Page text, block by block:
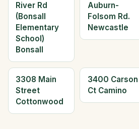
River Rd
(Bonsall
Elementary
School)
Bonsall
Auburn-
Folsom Rd.
Newcastle
3308 Main
Street
Cottonwood
3400 Carson
Ct Camino